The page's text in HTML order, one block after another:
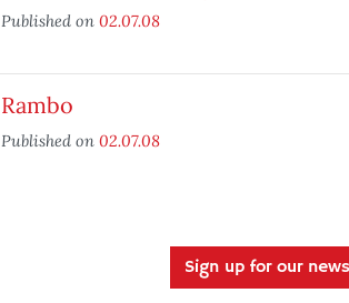
Published on 02.07.08
Rambo
Published on 02.07.08
Sign up for our